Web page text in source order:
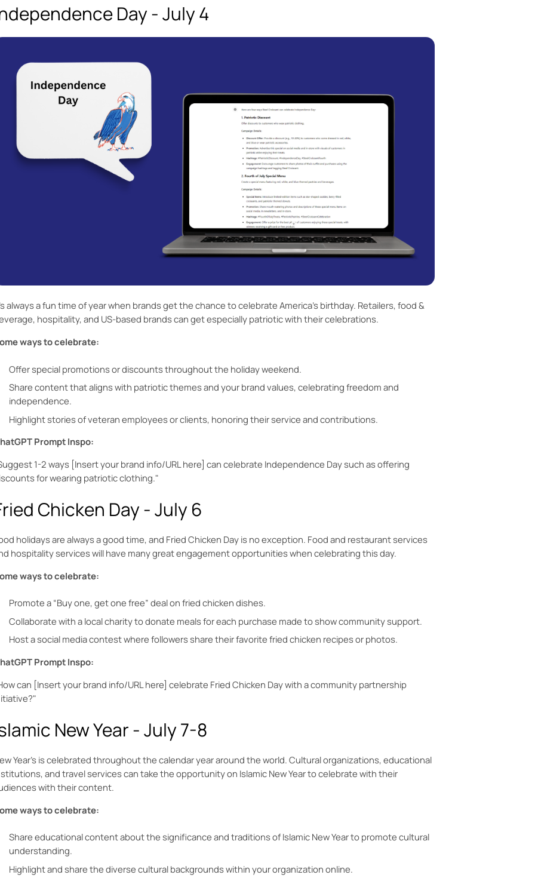
Day - July 4
always a fun time of year when brands get the chance to celebrate America’s birthday. Retailers, food &
hospitality, and US-based brands can get especially patriotic with their celebrations.
ways to celebrate:
Offer special promotions or discounts throughout the holiday weekend.
Share content that aligns with patriotic themes and your brand values, celebrating freedom and
independence.
Highlight stories of veteran employees or clients, honoring their service and contributions.
Prompt Inspo:
1-2 ways [Insert your brand info/URL here] can celebrate Independence Day such as offering
for wearing patriotic clothing."
Chicken Day - July 6
holidays are always a good time, and Fried Chicken Day is no exception. Food and restaurant services
hospitality services will have many great engagement opportunities when celebrating this day.
ways to celebrate:
Promote a “Buy one, get one free” deal on fried chicken dishes.
Collaborate with a local charity to donate meals for each purchase made to show community support.
Host a social media contest where followers share their favorite fried chicken recipes or photos.
Prompt Inspo:
can [Insert your brand info/URL here] celebrate Fried Chicken Day with a community partnership
New Year - July 7-8
Year’s is celebrated throughout the calendar year around the world. Cultural organizations, educational
and travel services can take the opportunity on Islamic New Year to celebrate with their
with their content.
ways to celebrate:
Share educational content about the significance and traditions of Islamic New Year to promote cultural
understanding.
Highlight and share the diverse cultural backgrounds within your organization online.